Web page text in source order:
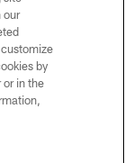
our
by
or in the